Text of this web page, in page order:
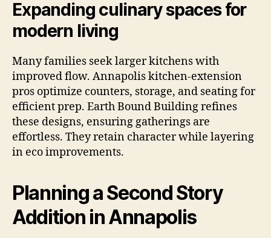
Expanding culinary spaces for
modern living
Many families seek larger kitchens with
improved flow. Annapolis kitchen-extension
pros optimize counters, storage, and seating for
efficient prep. Earth Bound Building refines
these designs, ensuring gatherings are
effortless. They retain character while layering
in eco improvements.
Planning a Second Story
Addition in Annapolis